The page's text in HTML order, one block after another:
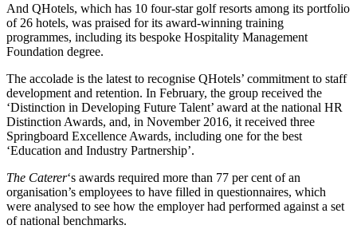
And QHotels, which has 10 four-star golf resorts among its portfolio
of 26 hotels, was praised for its award-winning training
programmes, including its bespoke Hospitality Management
Foundation degree.
The accolade is the latest to recognise QHotels’ commitment to staff
development and retention. In February, the group received the
‘Distinction in Developing Future Talent’ award at the national HR
Distinction Awards, and, in November 2016, it received three
Springboard Excellence Awards, including one for the best
‘Education and Industry Partnership’.
The Caterer‘s awards required more than 77 per cent of an
organisation’s employees to have filled in questionnaires, which
were analysed to see how the employer had performed against a set
of national benchmarks.